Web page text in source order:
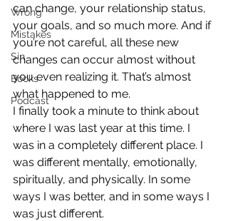
Wrong
Mistakes
Sin
Books
Podcast
can change, your relationship status,
your goals, and so much more. And if
you’re not careful, all these new
changes can occur almost without
you even realizing it. That’s almost
what happened to me.
I finally took a minute to think about
where I was last year at this time. I
was in a completely different place. I
was different mentally, emotionally,
spiritually, and physically. In some
ways I was better, and in some ways I
was just different.